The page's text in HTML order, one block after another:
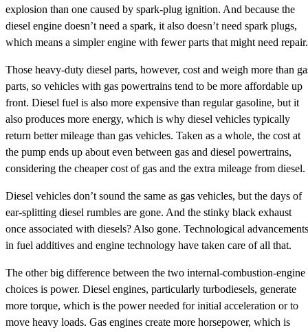
explosion than one caused by spark-plug ignition. And because the
diesel engine doesn’t need a spark, it also doesn’t need spark plugs,
which means a simpler engine with fewer parts that might need repair.
Those heavy-duty diesel parts, however, cost and weigh more than
parts, so vehicles with gas powertrains tend to be more affordable up
front. Diesel fuel is also more expensive than regular gasoline, but it
also produces more energy, which is why diesel vehicles typically
return better mileage than gas vehicles. Taken as a whole, the cost at
the pump ends up about even between gas and diesel powertrains,
considering the cheaper cost of gas and the extra mileage from diesel.
Diesel vehicles don’t sound the same as gas vehicles, but the days of
ear-splitting diesel rumbles are gone. And the stinky black exhaust
once associated with diesels? Also gone. Technological advancements
in fuel additives and engine technology have taken care of all that.
The other big difference between the two internal-combustion-engine
choices is power. Diesel engines, particularly turbodiesels, generate
more torque, which is the power needed for initial acceleration or to
move heavy loads. Gas engines create more horsepower, which is